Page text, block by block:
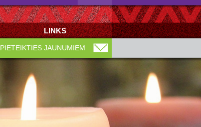
LINKS
PIETEIKTIES JAUNUMIEM